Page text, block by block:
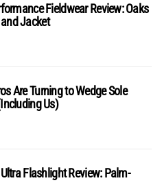
Fieldwear Review: Oaks
Jacket
Are Turning to Wedge Sole
Us)
Flashlight Review: Palm-